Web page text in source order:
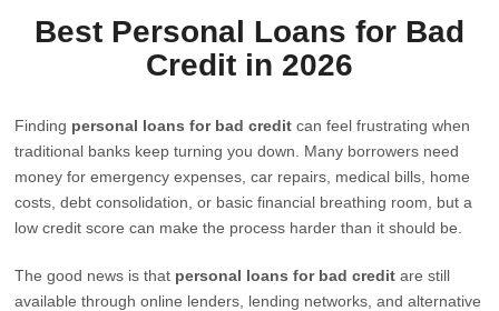
Best Personal Loans for Bad
Credit in 2026
Finding personal loans for bad credit can feel frustrating when
traditional banks keep turning you down. Many borrowers need
money for emergency expenses, car repairs, medical bills, home
costs, debt consolidation, or basic financial breathing room, but a
low credit score can make the process harder than it should be.
The good news is that personal loans for bad credit are still
available through online lenders, lending networks, and alternative